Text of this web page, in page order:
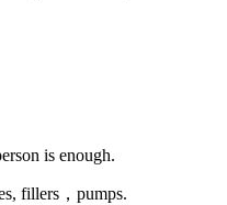
is enough.
fillers，pumps.